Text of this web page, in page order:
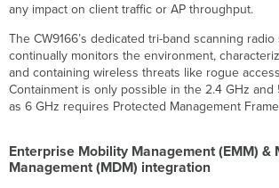
any impact on client traffic or AP throughput.
The CW9166’s dedicated tri-band scanning
continually monitors the environment,
and containing wireless threats like rogue
Containment is only possible in the 2.4 GHz and
as 6 GHz requires Protected Management
Enterprise Mobility Management (EMM) &
Management (MDM) integration